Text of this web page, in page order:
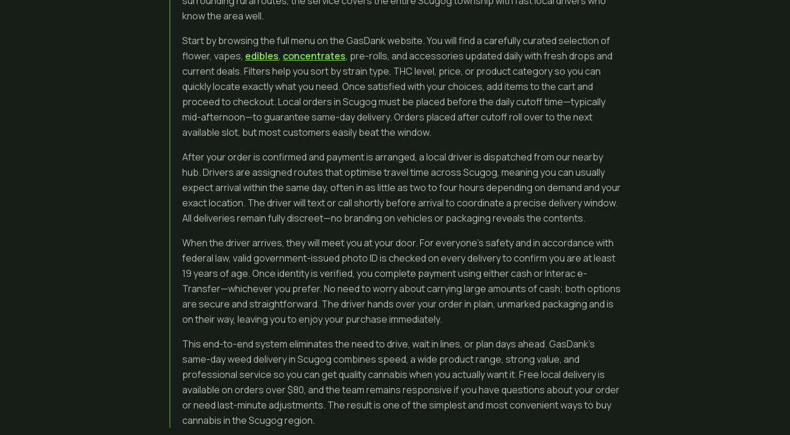
know the area well.
Start by browsing the full menu on the GasDank website. You will find a carefully curated selection of
flower, vapes, edibles, concentrates, pre-rolls, and accessories updated daily with fresh drops and
current deals. Filters help you sort by strain type, THC level, price, or product category so you can
quickly locate exactly what you need. Once satisfied with your choices, add items to the cart and
proceed to checkout. Local orders in Scugog must be placed before the daily cutoff time—typically
mid-afternoon—to guarantee same-day delivery. Orders placed after cutoff roll over to the next
available slot, but most customers easily beat the window.
After your order is confirmed and payment is arranged, a local driver is dispatched from our nearby
hub. Drivers are assigned routes that optimise travel time across Scugog, meaning you can usually
expect arrival within the same day, often in as little as two to four hours depending on demand and your
exact location. The driver will text or call shortly before arrival to coordinate a precise delivery window.
All deliveries remain fully discreet—no branding on vehicles or packaging reveals the contents.
When the driver arrives, they will meet you at your door. For everyone’s safety and in accordance with
federal law, valid government-issued photo ID is checked on every delivery to confirm you are at least
19 years of age. Once identity is verified, you complete payment using either cash or Interac e-
Transfer—whichever you prefer. No need to worry about carrying large amounts of cash; both options
are secure and straightforward. The driver hands over your order in plain, unmarked packaging and is
on their way, leaving you to enjoy your purchase immediately.
This end-to-end system eliminates the need to drive, wait in lines, or plan days ahead. GasDank’s
same-day weed delivery in Scugog combines speed, a wide product range, strong value, and
professional service so you can get quality cannabis when you actually want it. Free local delivery is
available on orders over $80, and the team remains responsive if you have questions about your order
or need last-minute adjustments. The result is one of the simplest and most convenient ways to buy
cannabis in the Scugog region.